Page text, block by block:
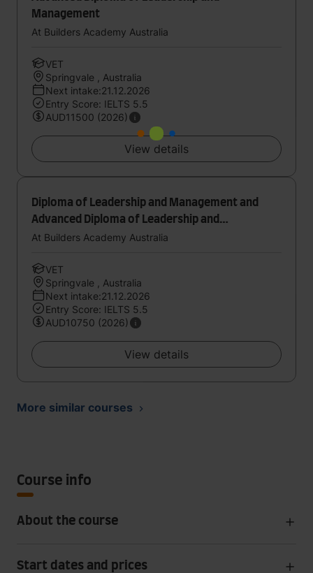
Management
At Builders Academy Australia
VET
Springvale , Australia
Next intake:21.12.2026
Entry Score: IELTS 5.5
AUD11500 (2026)
View details
Diploma of Leadership and Management and
Advanced Diploma of Leadership and
Management
At Builders Academy Australia
VET
Springvale , Australia
Next intake:21.12.2026
Entry Score: IELTS 5.5
AUD10750 (2026)
View details
More similar courses
Course info
About the course
Start dates and prices